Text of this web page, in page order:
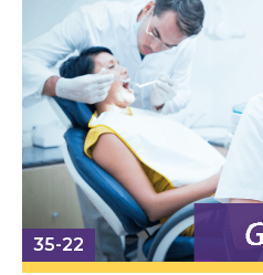
35-22